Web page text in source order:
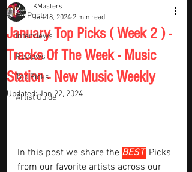
All Posts
Interviews
Reviews
Top Picks
Artist Guide
January Top Picks ( Week 2 ) -
Tracks Of The Week - Music
Station - New Music Weekly
KMasters
Jan 18, 2024 2 min read
Updated:Jan 22, 2024
In this post we share the BEST Picks
from our favorite artists across our